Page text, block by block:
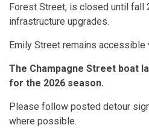
Forest Street, is closed until fall
infrastructure upgrades.
Emily Street remains accessible
The Champagne Street boat
for the 2026 season.
Please follow posted detour
where possible.